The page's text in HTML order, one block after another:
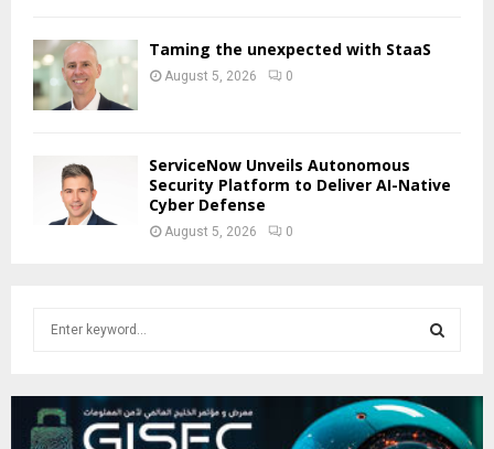
Taming the unexpected with StaaS
August 5, 2026 0
ServiceNow Unveils Autonomous
Security Platform to Deliver AI-Native
Cyber Defense
August 5, 2026 0
c
h
E